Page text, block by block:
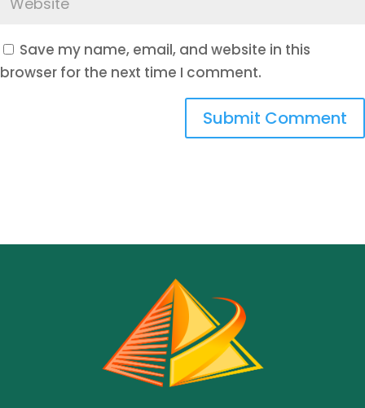
Save my name, email, and website in this
browser for the next time I comment.
Submit Comment